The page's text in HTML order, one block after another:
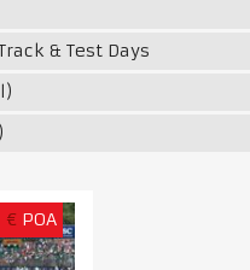
& Test Days
€ POA